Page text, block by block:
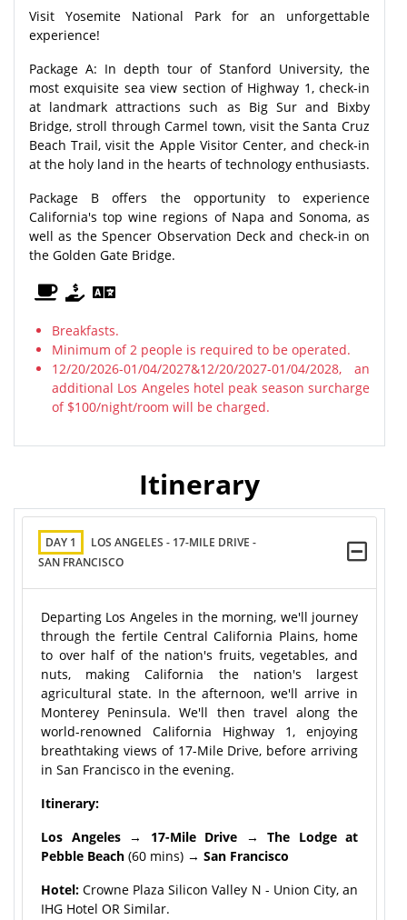
Visit Yosemite National Park for an unforgettable
experience!
Package A: In depth tour of Stanford University, the
most exquisite sea view section of Highway 1, check-in
at landmark attractions such as Big Sur and Bixby
Bridge, stroll through Carmel town, visit the Santa Cruz
Beach Trail, visit the Apple Visitor Center, and check-in
at the holy land in the hearts of technology enthusiasts.
Package B offers the opportunity to experience
California's top wine regions of Napa and Sonoma, as
well as the Spencer Observation Deck and check-in on
the Golden Gate Bridge.
Breakfasts.
Minimum of 2 people is required to be operated.
12/20/2026-01/04/2027&12/20/2027-01/04/2028, an
additional Los Angeles hotel peak season surcharge
of $100/night/room will be charged.
Itinerary
DAY 1
LOS ANGELES - 17-MILE DRIVE -
SAN FRANCISCO
Departing Los Angeles in the morning, we'll journey
through the fertile Central California Plains, home
to over half of the nation's fruits, vegetables, and
nuts, making California the nation's largest
agricultural state. In the afternoon, we'll arrive in
Monterey Peninsula. We'll then travel along the
world-renowned California Highway 1, enjoying
breathtaking views of 17-Mile Drive, before arriving
in San Francisco in the evening.
Itinerary:
Los Angeles → 17-Mile Drive →
The Lodge at
Pebble Beach (60 mins) → San Francisco
Hotel:Crowne Plaza Silicon Valley N - Union City, an
IHG Hotel OR Similar.